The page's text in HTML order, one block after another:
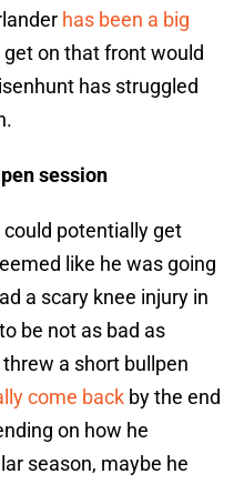
has been a big
on that front would
has struggled
session
potentially get
like he was going
a scary knee injury in
be not as bad as
a short bullpen
come back by the end
on how he
season, maybe he